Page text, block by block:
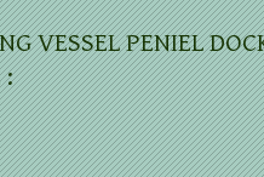
VESSEL PENIEL
: